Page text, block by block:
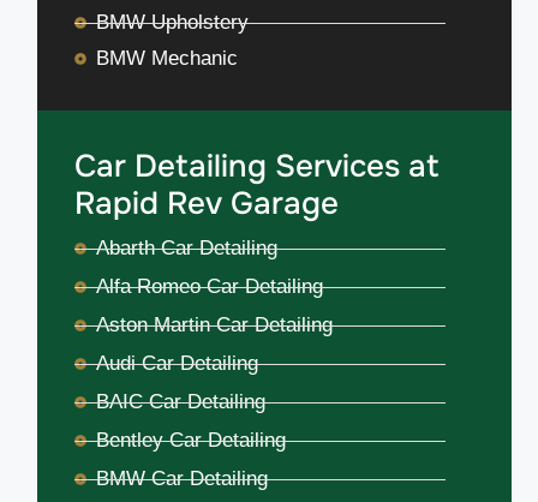
BMW Upholstery
BMW Mechanic
Car Detailing Services at
Rapid Rev Garage
Abarth Car Detailing
Alfa Romeo Car Detailing
Aston Martin Car Detailing
Audi Car Detailing
BAIC Car Detailing
Bentley Car Detailing
BMW Car Detailing